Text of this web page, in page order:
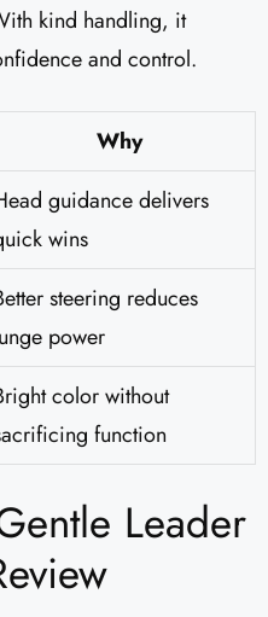
kind handling, it
and control.
Why
guidance delivers
wins
steering reduces
power
color without
function
Leader